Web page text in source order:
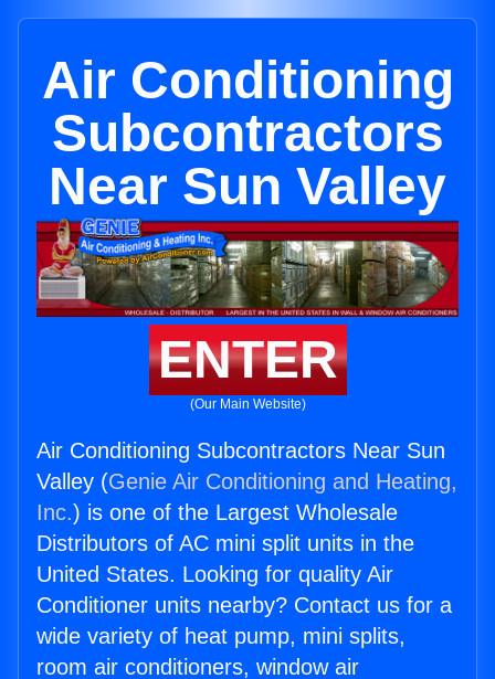
Air Conditioning
Subcontractors
Near Sun Valley
ENTER
(Our Main Website)
Air Conditioning Subcontractors Near Sun
Valley (Genie Air Conditioning and Heating,
Inc.) is one of the Largest Wholesale
Distributors of AC mini split units in the
United States. Looking for quality Air
Conditioner units nearby? Contact us for a
wide variety of heat pump, mini splits,
room air conditioners, window air